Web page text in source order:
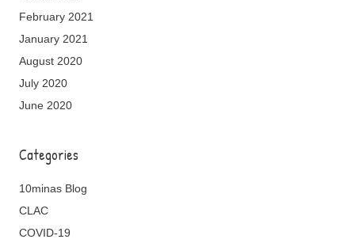
February 2021
January 2021
August 2020
July 2020
June 2020
Categories
10minas Blog
CLAC
COVID-19